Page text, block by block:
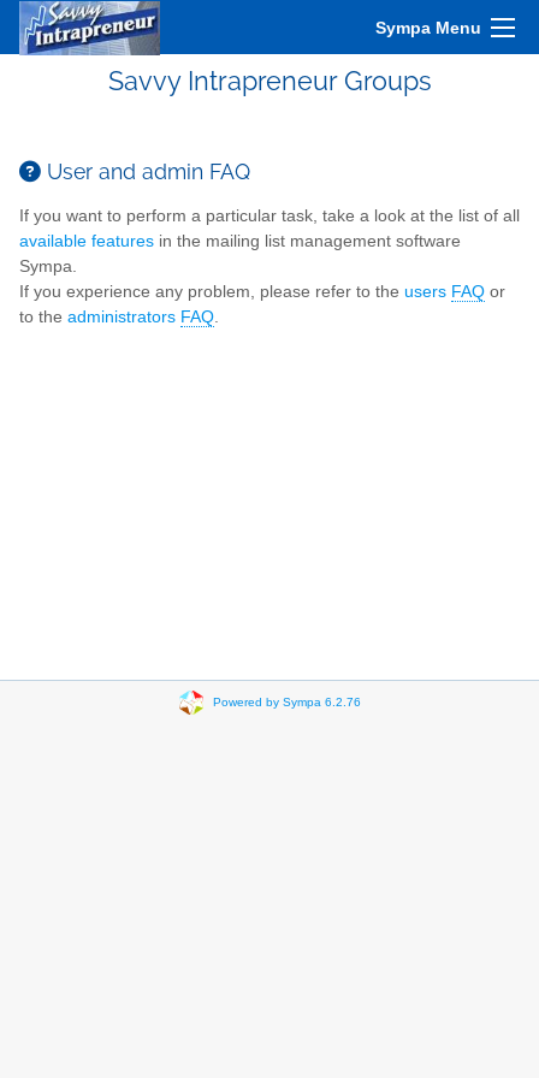
Sympa Menu
Savvy Intrapreneur Groups
User and admin FAQ
If you want to perform a particular task, take a look at the list of all
available features in the mailing list management software
Sympa.
If you experience any problem, please refer to the users FAQ or
to the administrators FAQ
Powered by Sympa 6.2.76